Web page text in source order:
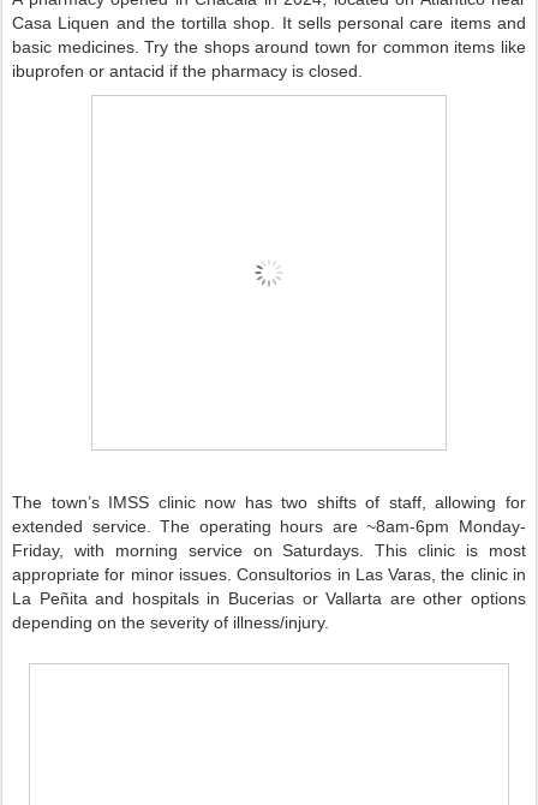
Casa Liquen and the tortilla shop. It sells personal care items and
basic medicines. Try the shops around town for common items like
ibuprofen or antacid if the pharmacy is closed.
The town’s IMSS clinic now has two shifts of staff, allowing for
extended service. The operating hours are ~8am-6pm Monday-
Friday, with morning service on Saturdays. This clinic is most
appropriate for minor issues. Consultorios in Las Varas, the clinic in
La Peñita and hospitals in Bucerias or Vallarta are other options
depending on the severity of illness/injury.